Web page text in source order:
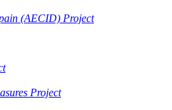
(AECID) Project
Project